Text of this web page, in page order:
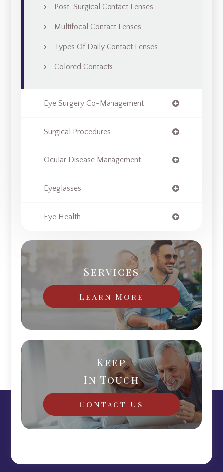
Post-Surgical Contact Lenses
Multifocal Contact Lenses
Types Of Daily Contact Lenses
Colored Contacts
Eye Surgery Co-Management
Surgical Procedures
Ocular Disease Management
Eyeglasses
Eye Health
Services
Learn More
Keep
In Touch
Contact Us